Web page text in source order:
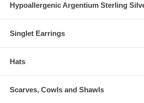
Hypoallergenic Argentium Sterling
Singlet Earrings
Hats
Scarves, Cowls and Shawls